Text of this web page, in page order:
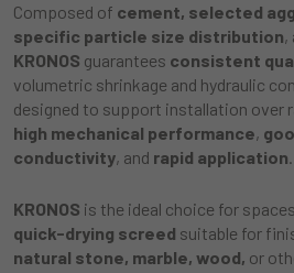
Composed of cement, selected
specific particle size distribution,
KRONOS guarantees consistent
volumetric shrinkage and hydraulic
designed to support installation over
high mechanical performance,
conductivity, and rapid application.
KRONOS is the ideal choice for
quick-drying screed suitable for
natural stone, marble, wood, or